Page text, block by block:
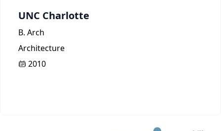
UNC Charlotte
B. Arch
Architecture
2010